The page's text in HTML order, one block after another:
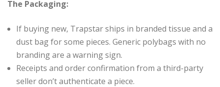
The Packaging:
If buying new, Trapstar ships in branded tissue and a
dust bag for some pieces. Generic polybags with no
branding are a warning sign.
Receipts and order confirmation from a third-party
seller don’t authenticate a piece.